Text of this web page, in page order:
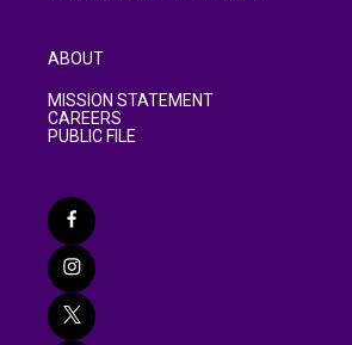
ABOUT
MISSION STATEMENT
CAREERS
PUBLIC FILE